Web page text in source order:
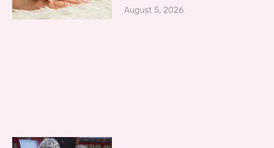
August 5, 2026